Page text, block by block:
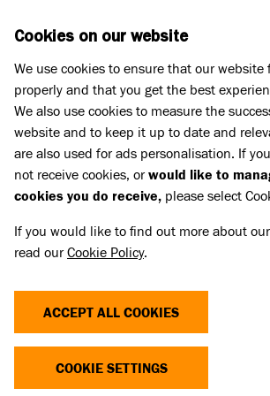
Meet the cats
LIQUORICE (AND
LIQUORICE (AND
Cookies on our website
We use cookies to ensure that our website
properly and that you get the best
We also use cookies to measure the
website and to keep it up to date and
are also used for ads personalisation. If
not receive cookies, orwould like to
cookies you do receive, please select
If you would like to find out more about
read ourCookie Policy.
ACCEPT ALL COOKIES
COOKIE SETTINGS